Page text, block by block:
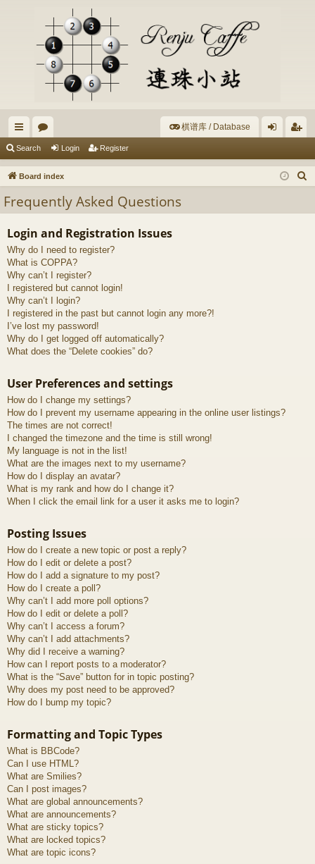
ui
ck
ks
or
u
s
棋谱库 / Database
in ist
Search Login Register
Board index
Frequently Asked Questions
Login and Registration Issues
Why do I need to register?
What is COPPA?
Why can’t I register?
I registered but cannot login!
Why can’t I login?
I registered in the past but cannot login any more?!
I’ve lost my password!
Why do I get logged off automatically?
What does the “Delete cookies” do?
User Preferences and settings
How do I change my settings?
How do I prevent my username appearing in the online user listings?
The times are not correct!
I changed the timezone and the time is still wrong!
My language is not in the list!
What are the images next to my username?
How do I display an avatar?
What is my rank and how do I change it?
When I click the email link for a user it asks me to login?
Posting Issues
How do I create a new topic or post a reply?
How do I edit or delete a post?
How do I add a signature to my post?
How do I create a poll?
Why can’t I add more poll options?
How do I edit or delete a poll?
Why can’t I access a forum?
Why can’t I add attachments?
Why did I receive a warning?
How can I report posts to a moderator?
What is the “Save” button for in topic posting?
Why does my post need to be approved?
How do I bump my topic?
Formatting and Topic Types
What is BBCode?
Can I use HTML?
What are Smilies?
Can I post images?
What are global announcements?
What are announcements?
What are sticky topics?
What are locked topics?
What are topic icons?